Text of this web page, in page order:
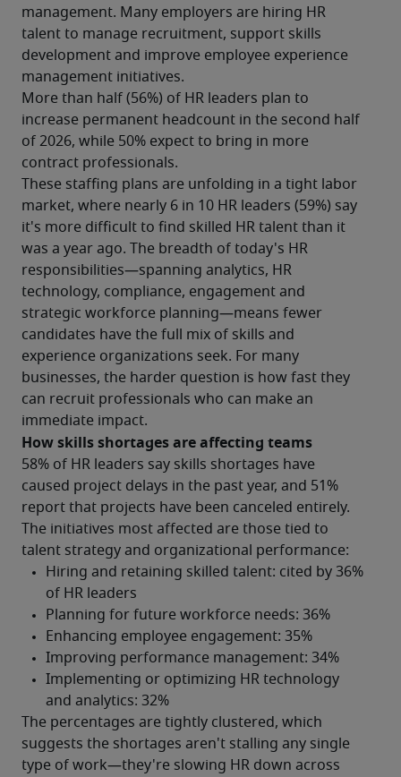
management. Many employers are hiring HR
talent to manage recruitment, support skills
development and improve employee experience
management initiatives.
More than half (56%) of HR leaders plan to
increase permanent headcount in the second half
of 2026, while 50% expect to bring in more
contract professionals.
These staffing plans are unfolding in a tight labor
market, where nearly 6 in 10 HR leaders (59%) say
it's more difficult to find skilled HR talent than it
was a year ago. The breadth of today's HR
responsibilities—spanning analytics, HR
technology, compliance, engagement and
strategic workforce planning—means fewer
candidates have the full mix of skills and
experience organizations seek. For many
businesses, the harder question is how fast they
can recruit professionals who can make an
immediate impact.
How skills shortages are affecting teams
58% of HR leaders say skills shortages have
caused project delays in the past year, and 51%
report that projects have been canceled entirely.
The initiatives most affected are those tied to
talent strategy and organizational performance:
The percentages are tightly clustered, which
suggests the shortages aren't stalling any single
type of work—they're slowing HR down across